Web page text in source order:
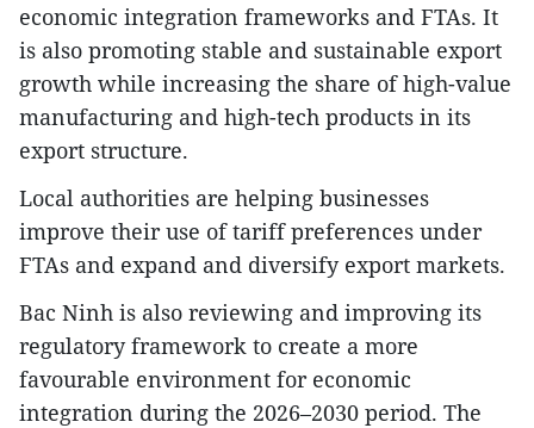
economic integration frameworks and FTAs. It
is also promoting stable and sustainable export
growth while increasing the share of high-value
manufacturing and high-tech products in its
export structure.
Local authorities are helping businesses
improve their use of tariff preferences under
FTAs and expand and diversify export markets.
Bac Ninh is also reviewing and improving its
regulatory framework to create a more
favourable environment for economic
integration during the 2026–2030 period. The